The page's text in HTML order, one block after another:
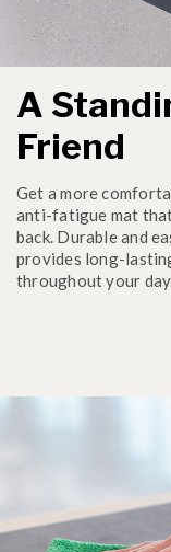
A
Friend
Get a more
anti-fatigue mat
back. Durable and
provides long-
throughout your